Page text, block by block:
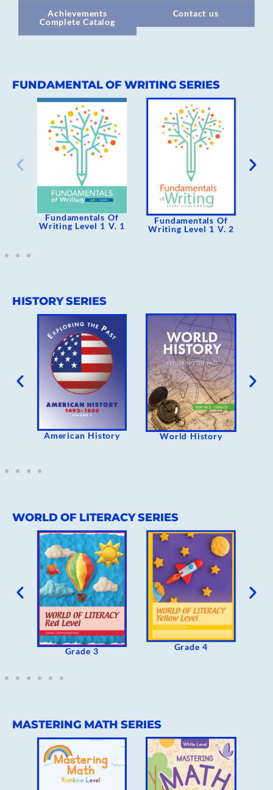
Achievements
Complete Catalog
Contact us
Fundamentals Of
Writing Level 1 V. 1
Fundamentals Of
Writing Level 1 V. 2
FUNDAMENTAL OF WRITING SERIES
History World History The Holocaust
HISTORY SERIES
WORLD OF LITERACY SERIES
MASTERING MATH SERIES